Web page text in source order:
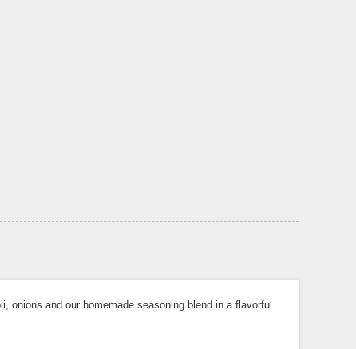
onions and our homemade seasoning blend in a flavorful